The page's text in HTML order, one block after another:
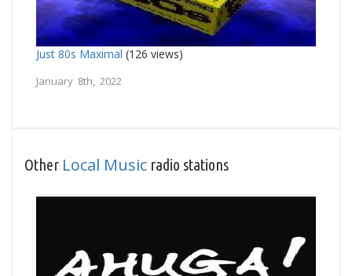
Just 80s Maximal (126 views)
January 8th, 2022
Other Local Music radio stations